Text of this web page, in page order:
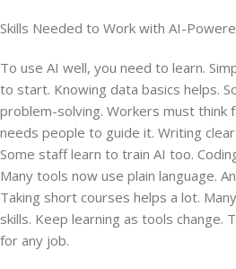
Skills Needed to Work with AI-
To use AI well, you need to learn.
to start. Knowing data basics helps.
problem-solving. Workers must think
needs people to guide it. Writing
Some staff learn to train AI too.
Many tools now use plain language.
Taking short courses helps a lot.
skills. Keep learning as tools change.
for any job.